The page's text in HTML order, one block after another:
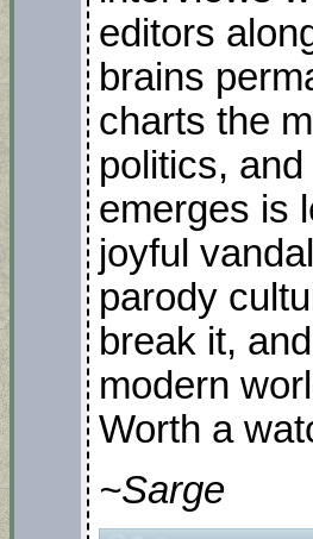
editors
brains
charts the
politics,
emerges is
joyful
parody
break it,
modern
Worth a
~Sarge